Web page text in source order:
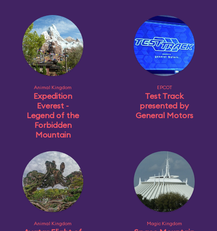
Animal Kingdom
Expedition
Everest -
Legend of the
Forbidden
Mountain
EPCOT
Test Track
presented by
General Motors
Animal Kingdom Magic Kingdom